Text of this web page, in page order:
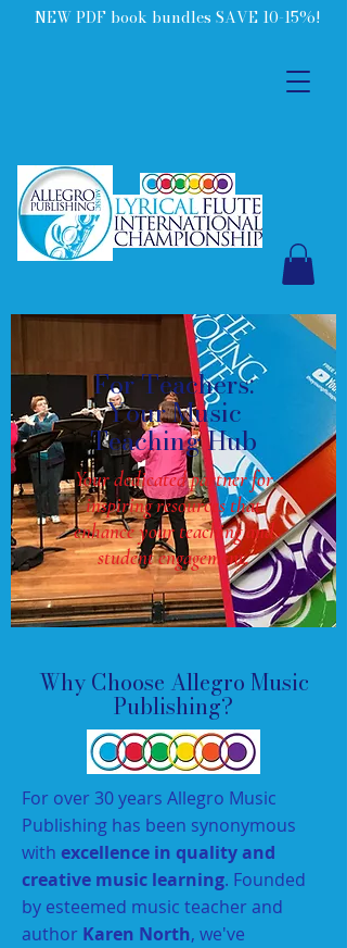
NEW PDF book bundles SAVE 10-15%!
For Teachers:
Your Music
Teaching Hub
Your dedicated partner for
inspiring resources that
enhance your teaching and
student engagement.
Why Choose Allegro Music
Publishing?
For over 30 years Allegro Music
Publishing has been synonymous
with excellence in quality and
creative music learning. Founded
by esteemed music teacher and
author Karen North, we've